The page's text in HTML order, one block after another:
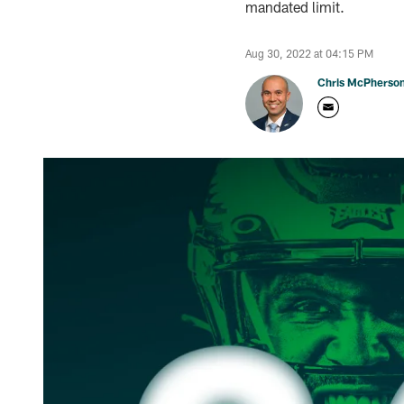
mandated limit.
Aug 30, 2022 at 04:15 PM
Chris